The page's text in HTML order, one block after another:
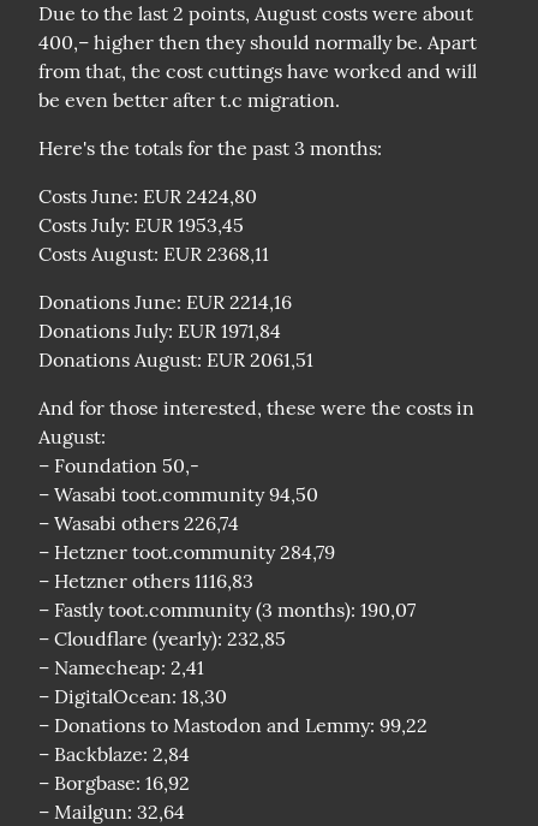
Due to the last 2 points, August costs were about
400,– higher then they should normally be. Apart
from that, the cost cuttings have worked and will
be even better after t.c migration.
Here's the totals for the past 3 months:
Costs June: EUR 2424,80
Costs July: EUR 1953,45
Costs August: EUR 2368,11
Donations June: EUR 2214,16
Donations July: EUR 1971,84
Donations August: EUR 2061,51
And for those interested, these were the costs in
August:
– Foundation 50,-
– Wasabi toot.community 94,50
– Wasabi others 226,74
– Hetzner toot.community 284,79
– Hetzner others 1116,83
– Fastly toot.community (3 months): 190,07
– Cloudflare (yearly): 232,85
– Namecheap: 2,41
– DigitalOcean: 18,30
– Donations to Mastodon and Lemmy: 99,22
– Backblaze: 2,84
– Borgbase: 16,92
– Mailgun: 32,64